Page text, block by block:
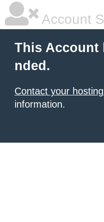
Account
This Account
nded.
Contact your
information.